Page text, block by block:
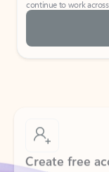
continue to work
Create free
Don’t have an